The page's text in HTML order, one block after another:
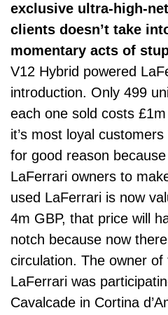
exclusive ultra-high-
clients doesn’t take
momentary acts of
V12 Hybrid powered
introduction. Only 499
each one sold costs
it’s most loyal
for good reason
LaFerrari owners to
used LaFerrari is now
4m GBP, that price will
notch because now
circulation. The owner of
LaFerrari was
Cavalcade in Cortina